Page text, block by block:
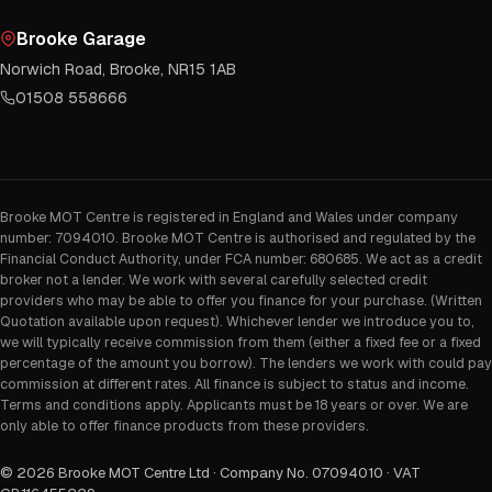
Brooke Garage
Norwich Road, Brooke, NR15 1AB
01508 558666
Brooke MOT Centre is registered in England and Wales under company
number: 7094010. Brooke MOT Centre is authorised and regulated by the
Financial Conduct Authority, under FCA number: 680685. We act as a credit
broker not a lender. We work with several carefully selected credit
providers who may be able to offer you finance for your purchase. (Written
Quotation available upon request). Whichever lender we introduce you to,
we will typically receive commission from them (either a fixed fee or a fixed
percentage of the amount you borrow). The lenders we work with could pay
commission at different rates. All finance is subject to status and income.
Terms and conditions apply. Applicants must be 18 years or over. We are
only able to offer finance products from these providers.
© 2026 Brooke MOT Centre Ltd · Company No. 07094010 · VAT